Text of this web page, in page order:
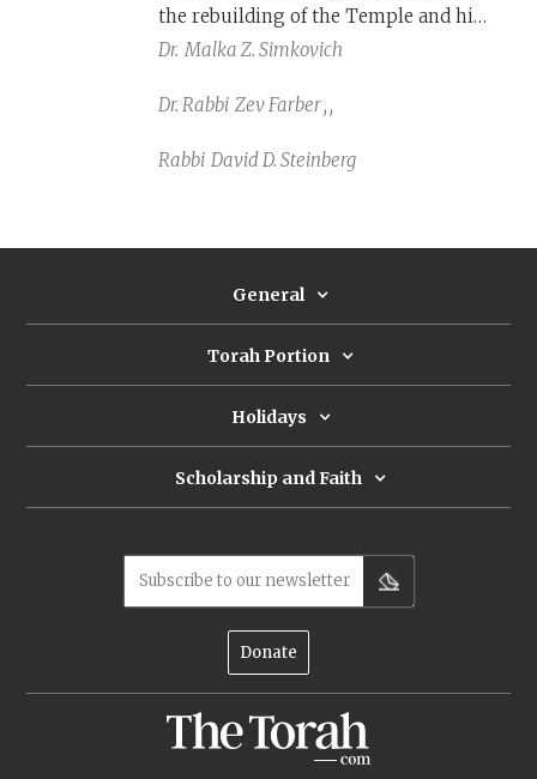
the rebuilding of the Temple and his
wife Vashti as a wicked and
lived as a libertine and persecuted
Dr. Malka Z. Simkovich
,
Dr. Rabbi Zev Farber ,
Rabbi David D. Steinberg
General
Torah Portion
Holidays
Scholarship and Faith
Subscribe to our newsletter
Donate